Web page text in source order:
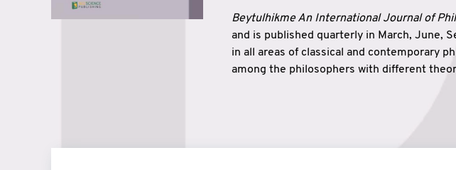
Beytulhikme An International Journal of
and is published quarterly in March, June,
in all areas of classical and contemporary
among the philosophers with different